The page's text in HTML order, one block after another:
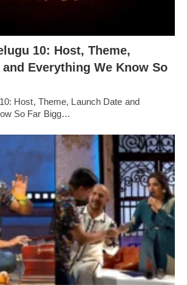
10: Host, Theme,
and Everything We Know So
Host, Theme, Launch Date and
So Far Bigg…